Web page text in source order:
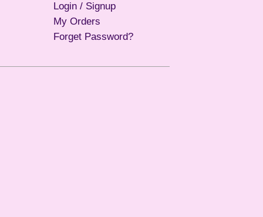
Login / Signup
My Orders
Forget Password?